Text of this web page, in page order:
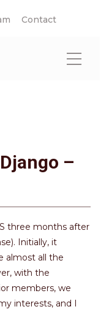
Contact
–
three months after
Initially, it
almost all the
with the
members, we
interests, and I